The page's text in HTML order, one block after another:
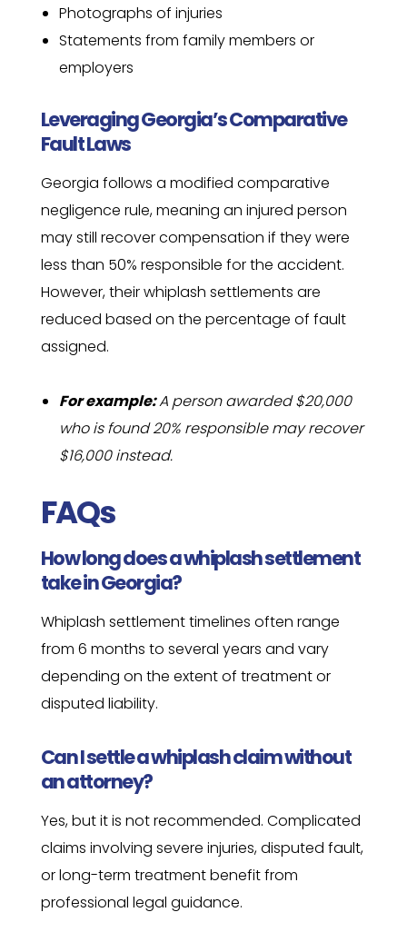
Photographs of injuries
Statements from family members or
employers
Leveraging Georgia’s Comparative
Fault Laws
Georgia follows a modified comparative
negligence rule, meaning an injured person
may still recover compensation if they were
less than 50% responsible for the accident.
However, their whiplash settlements are
reduced based on the percentage of fault
assigned.
For example:A person awarded $20,000
who is found 20% responsible may recover
$16,000 instead.
FAQs
How long does a whiplash settlement
take in Georgia?
Whiplash settlement timelines often range
from 6 months to several years and vary
depending on the extent of treatment or
disputed liability.
Can I settle a whiplash claim without
an attorney?
Yes, but it is not recommended. Complicated
claims involving severe injuries, disputed fault,
or long-term treatment benefit from
professional legal guidance.